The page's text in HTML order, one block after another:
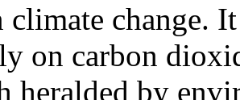
climate change.
on carbon
heralded by